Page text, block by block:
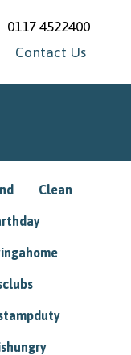
0117 4522400
Contact Us
Clean